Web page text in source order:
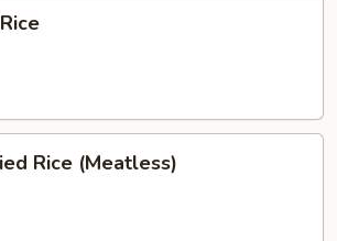
Rice (Meatless)